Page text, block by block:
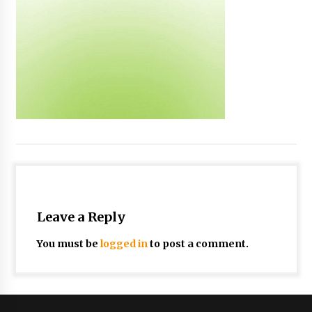
Leave a Reply
You must be logged into post a comment.